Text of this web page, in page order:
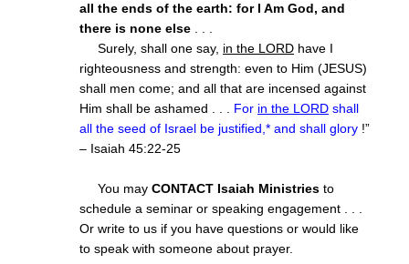
all the ends of the earth: for I Am God, and
there is none else
Surely, shall one say, in the LORD have I
righteousness and strength: even to Him (JESUS)
shall men come; and all that are incensed against
Him shall be ashamed . . . For in the LORD shall
all the seed of Israel be justified,* and shall glory !”
– Isaiah 45:22-25
You may CONTACT Isaiah Ministries to
schedule a seminar or speaking engagement . . .
Or write to us if you have questions or would like
to speak with someone about prayer.